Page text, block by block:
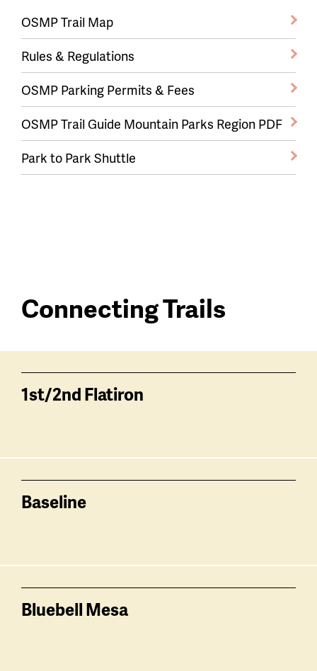
OSMP Trail Map
Rules & Regulations
OSMP Parking Permits & Fees
OSMP Trail Guide Mountain Parks Region PDF
Park to Park Shuttle
Connecting
Trailhead
Connecting Trails
1st/2nd Flatiron
Baseline
Bluebell Mesa